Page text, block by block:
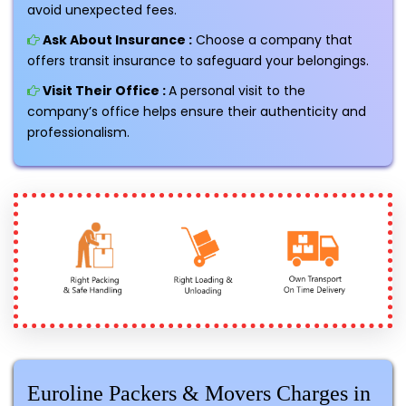
avoid unexpected fees.
Ask About Insurance : Choose a company that
offers transit insurance to safeguard your belongings.
Visit Their Office :A personal visit to the
company’s office helps ensure their authenticity and
professionalism.
Euroline Packers & Movers Charges in